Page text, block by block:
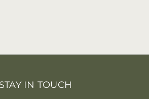
STAY IN TOUCH